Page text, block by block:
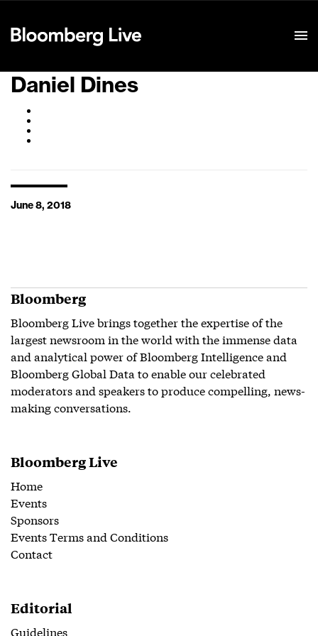
Daniel Dines
June 8, 2018
Bloomberg
Bloomberg Live brings together the expertise of the
largest newsroom in the world with the immense data
and analytical power of Bloomberg Intelligence and
Bloomberg Global Data to enable our celebrated
moderators and speakers to produce compelling, news-
making conversations.
Bloomberg Live
Home
Events
Sponsors
Events Terms and Conditions
Contact
Editorial
Guidelines